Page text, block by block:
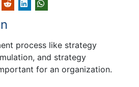
process like strategy
and strategy
for an organization.